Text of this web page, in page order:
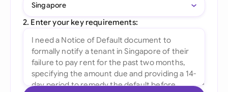
Singapore
2. Enter your key requirements: